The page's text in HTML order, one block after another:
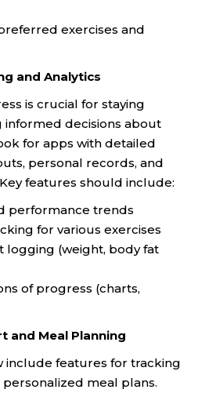
exercises and
and Analytics
is crucial for staying
informed decisions about
for apps with detailed
personal records, and
features should include:
performance trends
for various exercises
logging (weight, body fat
of progress (charts,
and Meal Planning
include features for tracking
meal plans.